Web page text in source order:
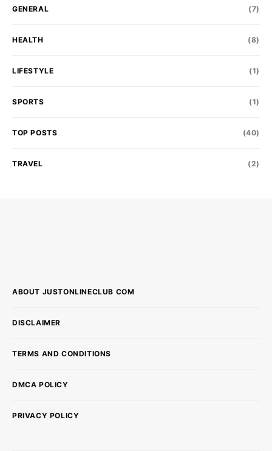
GENERAL (7)
HEALTH (8)
LIFESTYLE (1)
SPORTS (1)
TOP POSTS (40)
TRAVEL (2)
ABOUT JUSTONLINECLUB COM
DISCLAIMER
TERMS AND CONDITIONS
DMCA POLICY
PRIVACY POLICY